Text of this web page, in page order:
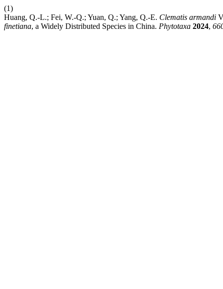
(1)
Huang, Q.-L.; Fei, W.-Q.; Yuan, Q.; Yang, Q.-E. Clematis armandi
finetiana, a Widely Distributed Species in China. Phytotaxa 2024,